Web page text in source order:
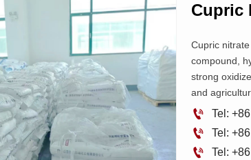
Cupric
Cupric
compound,
strong
and
 Tel:
 Tel:
 Tel: